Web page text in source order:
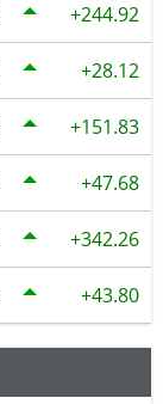
244.92
28.12
151.83
47.68
342.26
43.80